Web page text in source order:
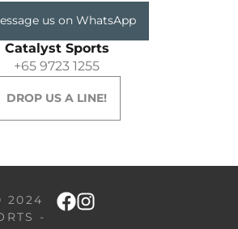
us on WhatsApp
Catalyst Sports
+65 9723 1255
DROP US A LINE!
2024
-